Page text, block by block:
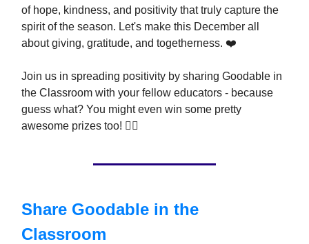
of hope, kindness, and positivity that truly capture the
spirit of the season. Let's make this December all
about giving, gratitude, and togetherness. ❤️
Join us in spreading positivity by sharing Goodable in
the Classroom with your fellow educators - because
guess what? You might even win some pretty
awesome prizes too! 👇🏼
Share Goodable in the
Classroom